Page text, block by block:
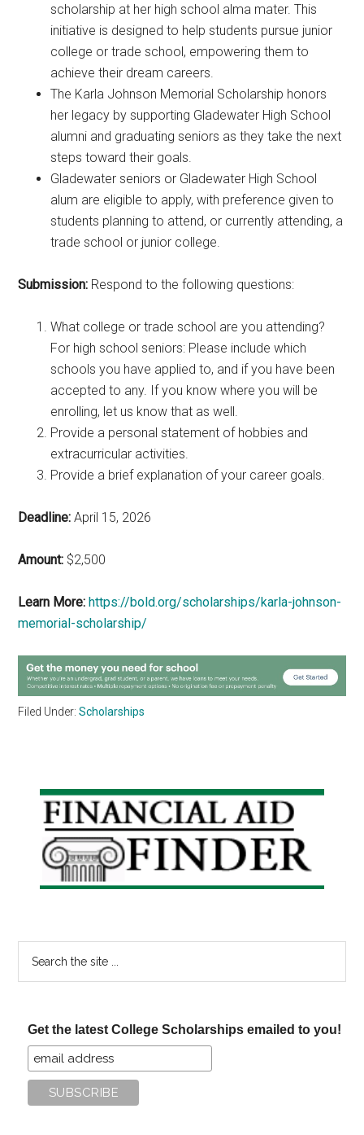
scholarship at her high school alma mater. This
initiative is designed to help students pursue junior
college or trade school, empowering them to
achieve their dream careers.
The Karla Johnson Memorial Scholarship honors
her legacy by supporting Gladewater High School
alumni and graduating seniors as they take the next
steps toward their goals.
Gladewater seniors or Gladewater High School
alum are eligible to apply, with preference given to
students planning to attend, or currently attending, a
trade school or junior college.
Submission: Respond to the following questions:
What college or trade school are you attending?
For high school seniors: Please include which
schools you have applied to, and if you have been
accepted to any. If you know where you will be
enrolling, let us know that as well.
Provide a personal statement of hobbies and
extracurricular activities.
Provide a brief explanation of your career goals.
Deadline: April 15, 2026
Amount: $2,500
Learn More: https://bold.org/scholarships/karla-johnson-
memorial-scholarship/
Filed Under:Scholarships
Primary
Sidebar
Get the latest College Scholarships emailed to you!